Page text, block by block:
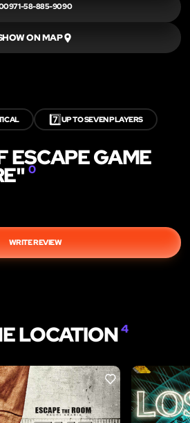
58-885-9090
ON MAP
7️⃣UP TO SEVEN PLAYERS
ESCAPE GAME
0
WRITE REVIEW
LOCATION4
LIKE